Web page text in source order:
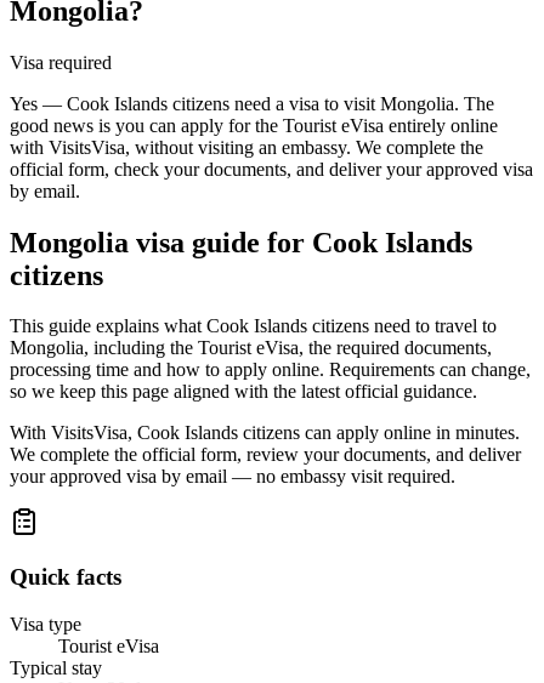
Mongolia?
Visa required
Yes — Cook Islands citizens need a visa to visit Mongolia. The
good news is you can apply for the Tourist eVisa entirely online
with VisitsVisa, without visiting an embassy. We complete the
official form, check your documents, and deliver your approved visa
by email.
Mongolia visa guide for Cook Islands
citizens
This guide explains what Cook Islands citizens need to travel to
Mongolia, including the Tourist eVisa, the required documents,
processing time and how to apply online. Requirements can change,
so we keep this page aligned with the latest official guidance.
With VisitsVisa, Cook Islands citizens can apply online in minutes.
We complete the official form, review your documents, and deliver
your approved visa by email — no embassy visit required.
Quick facts
Visa type
Tourist eVisa
Typical stay